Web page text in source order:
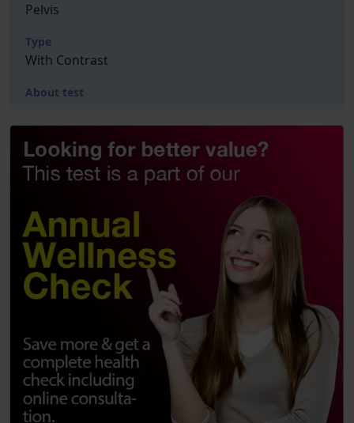
Pelvis
Type
With Contrast
About test